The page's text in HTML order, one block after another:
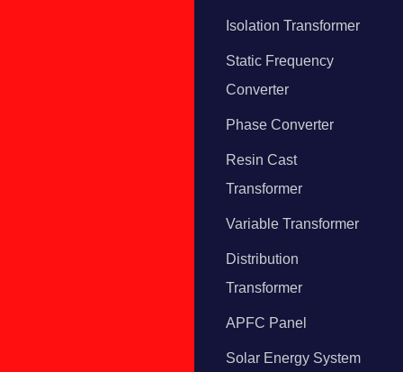
Isolation Transformer
Static Frequency
Converter
Phase Converter
Resin Cast
Transformer
Variable Transformer
Distribution
Transformer
APFC Panel
Solar Energy System